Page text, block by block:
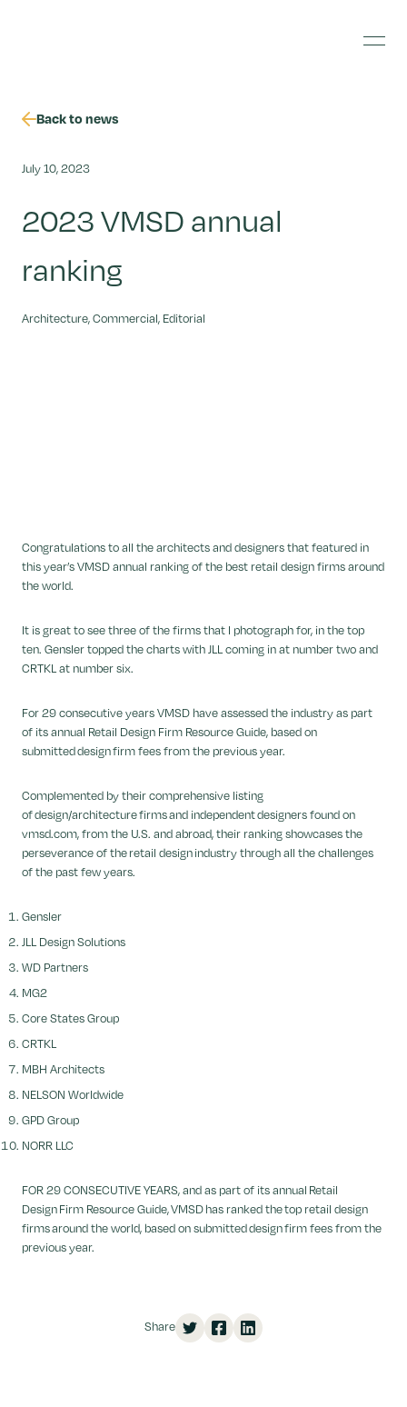
Menu
Back to news
July 10, 2023
2023 VMSD annual
ranking
Architecture, Commercial, Editorial
Congratulations to all the architects and designers that featured in
this year’s VMSD annual ranking of the best retail design firms around
the world.
It is great to see three of the firms that I photograph for, in the top
ten. Gensler topped the charts with JLL coming in at number two and
CRTKL at number six.
For 29 consecutive years VMSD have assessed the industry as part
of its annual Retail Design Firm Resource Guide, based on
submitted design firm fees from the previous year.
Complemented by their comprehensive listing
of design/architecture firms and independent designers found on
vmsd.com, from the U.S. and abroad, their ranking showcases the
perseverance of the retail design industry through all the challenges
of the past few years.
Gensler
JLL Design Solutions
WD Partners
MG2
Core States Group
CRTKL
MBH Architects
NELSON Worldwide
GPD Group
NORR LLC
FOR 29 CONSECUTIVE YEARS, and as part of its annual Retail
Design Firm Resource Guide, VMSD has ranked the top retail design
firms around the world, based on submitted design firm fees from the
previous year.
Share